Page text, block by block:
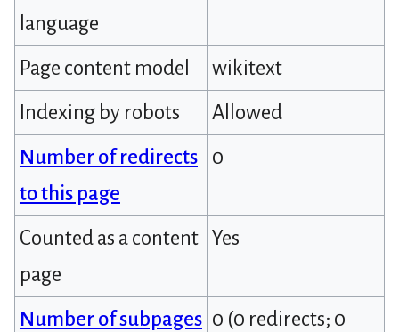
language
Page content model
wikitext
Indexing by robots
Allowed
Number of redirects
to this page
0
Counted as a content
page
Yes
Number of subpages 0 (0 redirects; 0